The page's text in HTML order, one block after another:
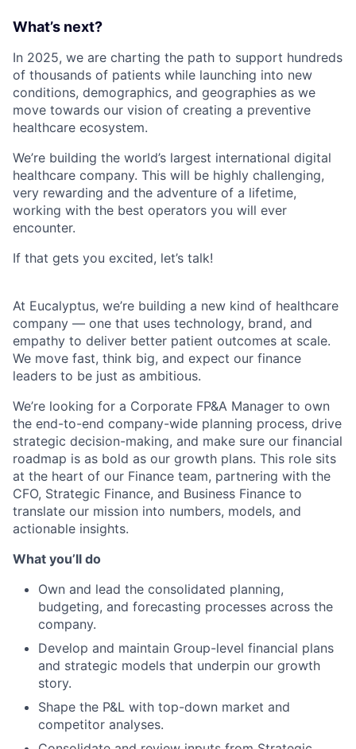
What’s next?
In 2025, we are charting the path to support hundreds
of thousands of patients while launching into new
conditions, demographics, and geographies as we
move towards our vision of creating a preventive
healthcare ecosystem.
We’re building the world’s largest international digital
healthcare company. This will be highly challenging,
very rewarding and the adventure of a lifetime,
working with the best operators you will ever
encounter.
If that gets you excited, let’s talk!
At Eucalyptus, we’re building a new kind of healthcare
company — one that uses technology, brand, and
empathy to deliver better patient outcomes at scale.
We move fast, think big, and expect our finance
leaders to be just as ambitious.
We’re looking for a Corporate FP&A Manager to own
the end-to-end company-wide planning process, drive
strategic decision-making, and make sure our financial
roadmap is as bold as our growth plans. This role sits
at the heart of our Finance team, partnering with the
CFO, Strategic Finance, and Business Finance to
translate our mission into numbers, models, and
actionable insights.
What you’ll do
Own and lead the consolidated planning,
budgeting, and forecasting processes across the
company.
Develop and maintain Group-level financial plans
and strategic models that underpin our growth
story.
Shape the P&L with top-down market and
competitor analyses.